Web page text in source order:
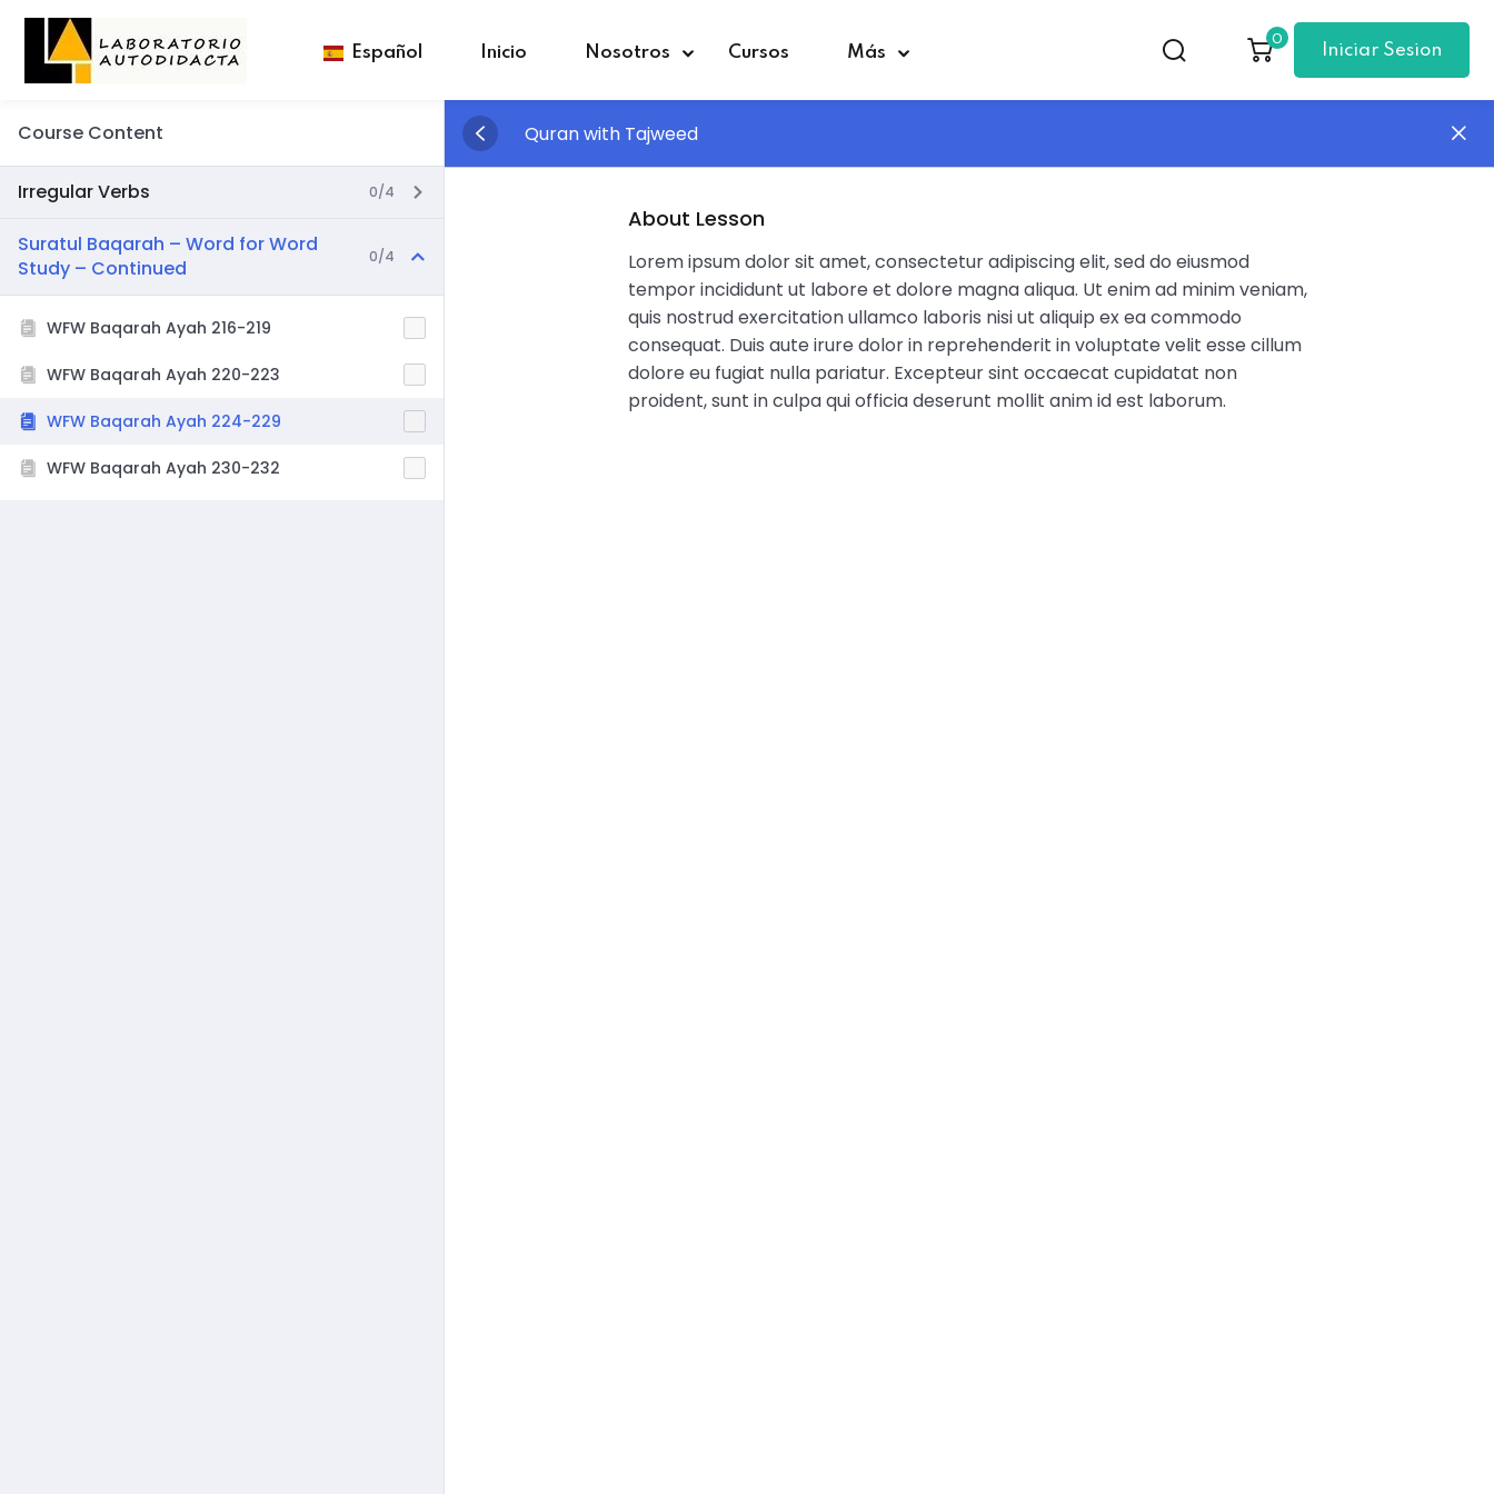
Español Inicio Nosotros Cursos Más
0
Iniciar Sesion
Course Content
Irregular Verbs 0/4
Suratul Baqarah – Word for Word
Study – Continued
0/4
WFW Baqarah Ayah 216-219
WFW Baqarah Ayah 220-223
WFW Baqarah Ayah 224-229
WFW Baqarah Ayah 230-232
Quran with Tajweed
About Lesson
Lorem ipsum dolor sit amet, consectetur adipiscing elit, sed do eiusmod
tempor incididunt ut labore et dolore magna aliqua. Ut enim ad minim veniam,
quis nostrud exercitation ullamco laboris nisi ut aliquip ex ea commodo
consequat. Duis aute irure dolor in reprehenderit in voluptate velit esse cillum
dolore eu fugiat nulla pariatur. Excepteur sint occaecat cupidatat non
proident, sunt in culpa qui officia deserunt mollit anim id est laborum.
Sign in
Don’t have an account?Sign up